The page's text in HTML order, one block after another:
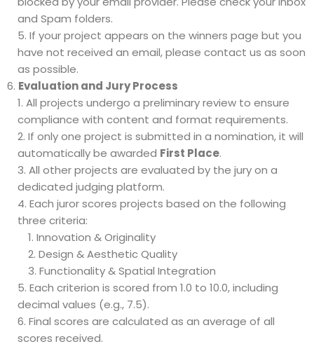
and Spam folders.
If your project appears on the winners page but you
have not received an email, please contact us as soon
as possible.
Evaluation and Jury Process
All projects undergo a preliminary review to ensure
compliance with content and format requirements.
If only one project is submitted in a nomination, it will
automatically be awarded First Place.
All other projects are evaluated by the jury on a
dedicated judging platform.
Each juror scores projects based on the following
three criteria:
Innovation & Originality
Design & Aesthetic Quality
Functionality & Spatial Integration
Each criterion is scored from 1.0 to 10.0, including
decimal values (e.g., 7.5).
Final scores are calculated as an average of all
scores received.